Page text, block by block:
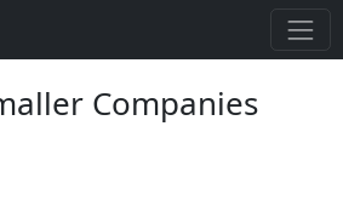
Companies